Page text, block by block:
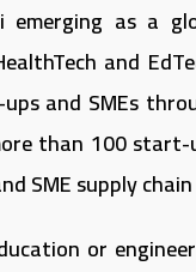
as a
and
and SMEs
than 100 start-
SME supply
or